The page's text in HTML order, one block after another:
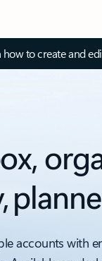
how to create and
accounts with